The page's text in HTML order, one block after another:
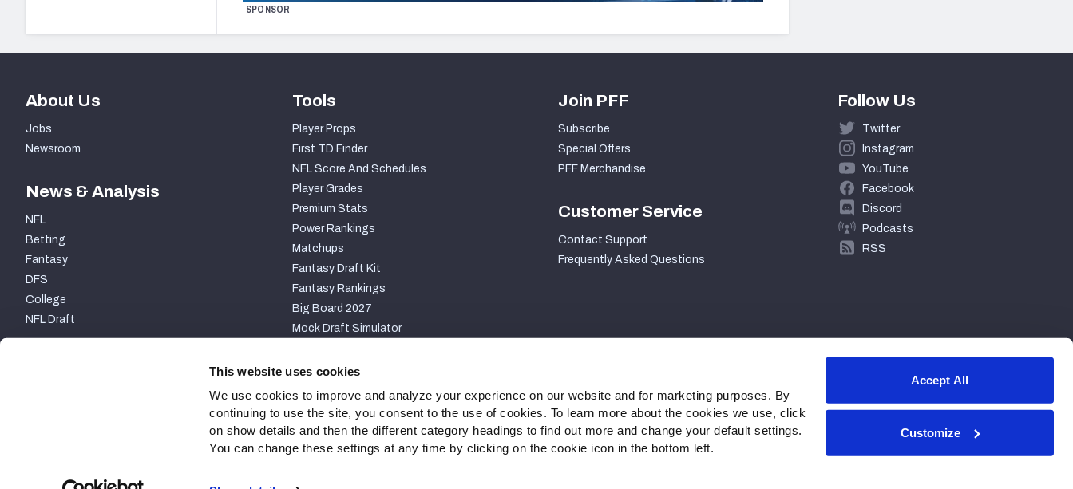
This website uses cookies
We use cookies to improve and analyze your experience on our website and for marketing purposes. By
continuing to use the site, you consent to the use of cookies. To learn more about the cookies we use, click
on show details and then the different category headings to find out more and change your default settings.
You can change these settings at any time by clicking on the cookie icon in the bottom left.
Accept All
Customize
SPONSOR
About Us
Jobs
Newsroom
News & Analysis
NFL
Betting
Fantasy
DFS
College
NFL Draft
Tools
Player Props
First TD Finder
NFL Score And Schedules
Player Grades
Premium Stats
Power Rankings
Matchups
Fantasy Draft Kit
Fantasy Rankings
Big Board 2027
Mock Draft Simulator
PARTNERSHIPS
Join PFF
Subscribe
Special Offers
PFF Merchandise
Customer Service
Contact Support
Frequently Asked Questions
Follow Us
Twitter
Instagram
YouTube
Facebook
Discord
Podcasts
RSS
Site Map Privacy Policy